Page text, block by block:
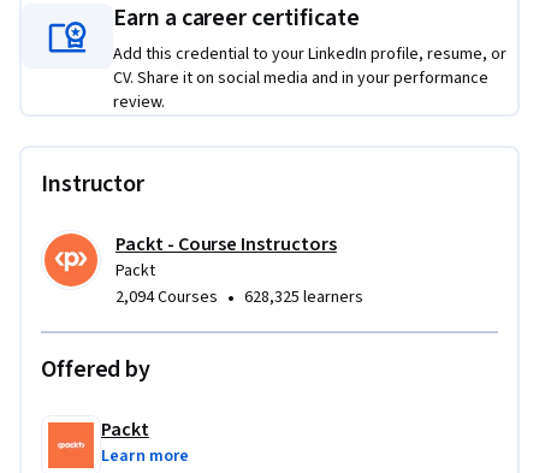
Earn a career certificate
Add this credential to your LinkedIn profile, resume, or
CV. Share it on social media and in your performance
review.
Instructor
Packt - Course Instructors
Packt
2,094 Courses • 628,325 learners
Offered by
Packt
Learn more